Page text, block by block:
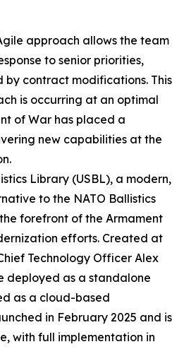
approach allows the team
to senior priorities,
contract modifications. This
is occurring at an optimal
of War has placed a
new capabilities at the
Library (USBL), a modern,
to the NATO Ballistics
forefront of the Armament
efforts. Created at
Technology Officer Alex
deployed as a standalone
as a cloud-based
in February 2025 and is
with full implementation in